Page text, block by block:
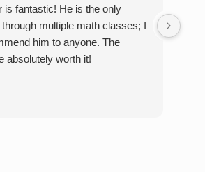
is fantastic! He is the only
multiple math classes; I
him to anyone. The
absolutely worth it!